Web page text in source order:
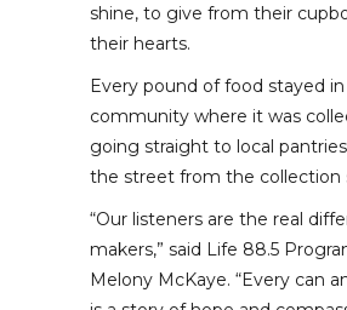
shine, to give from their
their hearts.
Every pound of food stayed
community where it was
going straight to local
the street from the collection
“Our listeners are the real
makers,” said Life 88.5
Melony McKaye. “Every can